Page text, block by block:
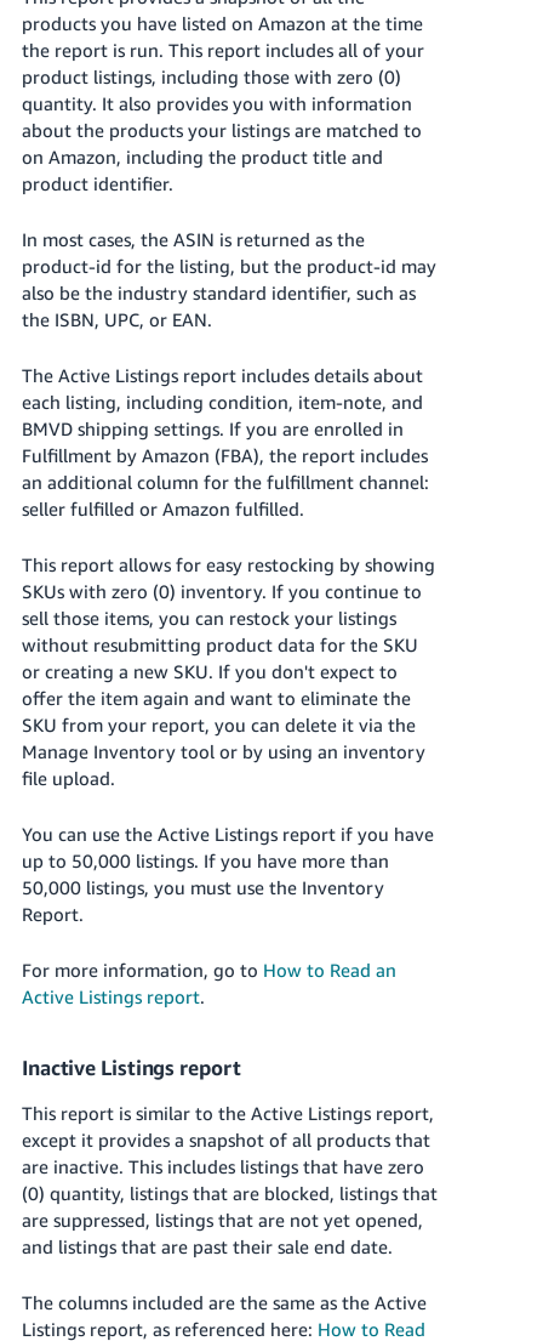
products you have listed on Amazon at the time
the report is run. This report includes all of your
product listings, including those with zero (0)
quantity. It also provides you with information
about the products your listings are matched to
on Amazon, including the product title and
product identifier.
In most cases, the ASIN is returned as the
product-id for the listing, but the product-id may
also be the industry standard identifier, such as
the ISBN, UPC, or EAN.
The Active Listings report includes details about
each listing, including condition, item-note, and
BMVD shipping settings. If you are enrolled in
Fulfillment by Amazon (FBA), the report includes
an additional column for the fulfillment channel:
seller fulfilled or Amazon fulfilled.
This report allows for easy restocking by showing
SKUs with zero (0) inventory. If you continue to
sell those items, you can restock your listings
without resubmitting product data for the SKU
or creating a new SKU. If you don't expect to
offer the item again and want to eliminate the
SKU from your report, you can delete it via the
Manage Inventory tool or by using an inventory
file upload.
You can use the Active Listings report if you have
up to 50,000 listings. If you have more than
50,000 listings, you must use the Inventory
Report.
For more information, go to How to Read an
Active Listings report.
Inactive Listings report
This report is similar to the Active Listings report,
except it provides a snapshot of all products that
are inactive. This includes listings that have zero
(0) quantity, listings that are blocked, listings that
are suppressed, listings that are not yet opened,
and listings that are past their sale end date.
The columns included are the same as the Active
Listings report, as referenced here: How to Read